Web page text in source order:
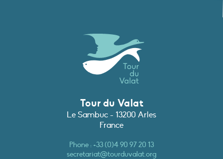
Tour du Valat
Le Sambuc - 13200 Arles
France
Phone : +33 (0)4 90 97 20 13
secretariat@tourduvalat.org